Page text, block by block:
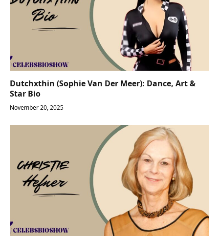
Dutchxthin (Sophie Van Der Meer): Dance, Art &
Star Bio
November 20, 2025